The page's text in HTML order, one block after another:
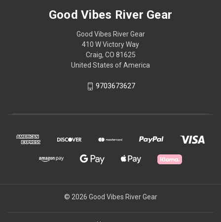
Good Vibes River Gear
Good Vibes River Gear
410 W Victory Way
Craig, CO 81625
United States of America
9703673627
© 2026 Good Vibes River Gear